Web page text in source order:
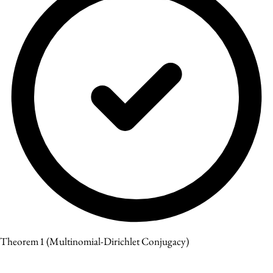
Theorem 1(Multinomial-Dirichlet Conjugacy)